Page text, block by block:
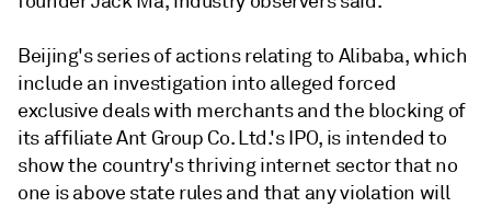
Beijing's series of actions relating to Alibaba, which
include an investigation into alleged forced
exclusive deals with merchants and the blocking of
its affiliate Ant Group Co. Ltd.'s IPO, is intended to
show the country's thriving internet sector that no
one is above state rules and that any violation will